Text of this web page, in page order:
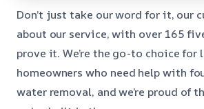
Don’t just take our word for it, our
about our service, with over 165
prove it. We’re the go-to choice for
homeowners who need help with
water removal, and we’re proud of